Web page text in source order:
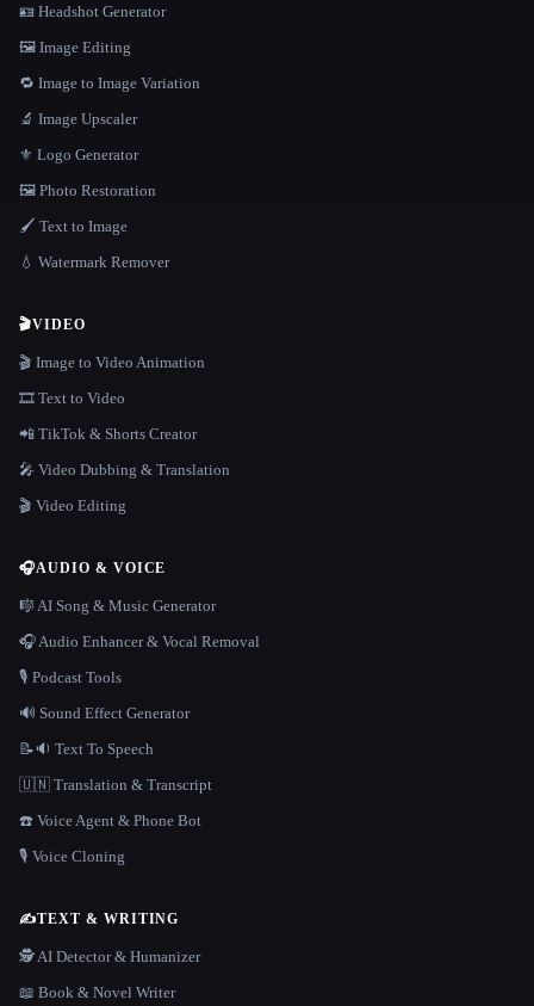
🪪 Headshot Generator
🖼️ Image Editing
🔁 Image to Image Variation
🔬 Image Upscaler
⚜️ Logo Generator
🖼️ Photo Restoration
🖌️ Text to Image
💧 Watermark Remover
🎬VIDEO
🎬 Image to Video Animation
🎞️ Text to Video
📲 TikTok & Shorts Creator
🎤 Video Dubbing & Translation
🎬 Video Editing
🎧AUDIO & VOICE
🎼 AI Song & Music Generator
🎧 Audio Enhancer & Vocal Removal
🎙️ Podcast Tools
🔊 Sound Effect Generator
📝🔉 Text To Speech
🇺🇳 Translation & Transcript
☎️ Voice Agent & Phone Bot
🎙️ Voice Cloning
✍️TEXT & WRITING
🕵️ AI Detector & Humanizer
📖 Book & Novel Writer